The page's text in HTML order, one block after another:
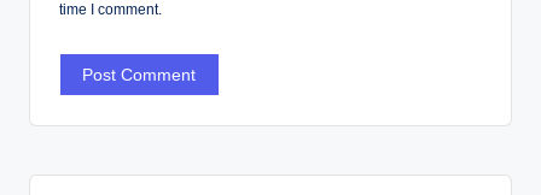
time I comment.